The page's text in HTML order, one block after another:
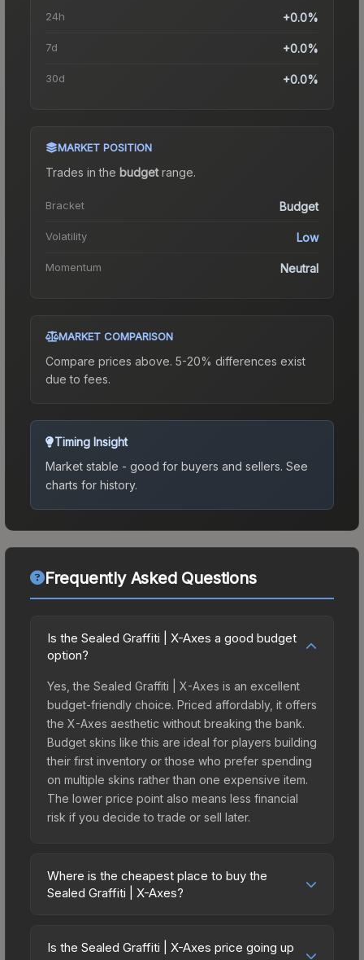
24h +0.0%
7d +0.0%
30d +0.0%
MARKET POSITION
Trades in the budgetrange.
Bracket Budget
Volatility Low
Momentum Neutral
MARKET COMPARISON
Compare prices above. 5-20% differences exist
due to fees.
Timing Insight
Market stable - good for buyers and sellers. See
charts for history.
Frequently Asked Questions
Is the Sealed Graffiti | X-Axes a good budget
option?
Yes, the Sealed Graffiti | X-Axes is an excellent
budget-friendly choice. Priced affordably, it offers
the X-Axes aesthetic without breaking the bank.
Budget skins like this are ideal for players building
their first inventory or those who prefer spending
on multiple skins rather than one expensive item.
The lower price point also means less financial
risk if you decide to trade or sell later.
Where is the cheapest place to buy the
Sealed Graffiti | X-Axes?
marketplaces due to fees, regional pricing, and
Is the Sealed Graffiti | X-Axes price going up